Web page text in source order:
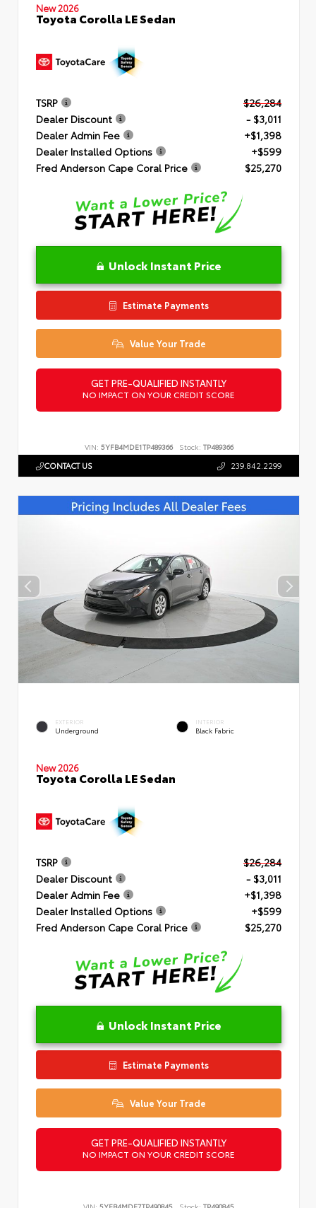
New 2026
Toyota Corolla LE Sedan
TSRP
$26,284
Dealer Discount
- $3,011
Dealer Admin Fee
+$1,398
Dealer Installed Options
+$599
Fred Anderson Cape Coral Price
$25,270
Unlock Instant Price
Estimate Payments
Value Your Trade
GET PRE-QUALIFIED INSTANTLY
NO IMPACT ON YOUR CREDIT SCORE
VIN: 5YFB4MDE1TP489366 Stock: TP489366
CONTACT US 239.842.2299
EXTERIOR
Underground
INTERIOR
Black Fabric
New 2026
Toyota Corolla LE Sedan
TSRP
$26,284
Dealer Discount
- $3,011
Dealer Admin Fee
+$1,398
Dealer Installed Options
+$599
Fred Anderson Cape Coral Price
$25,270
Unlock Instant Price
Estimate Payments
Value Your Trade
GET PRE-QUALIFIED INSTANTLY
NO IMPACT ON YOUR CREDIT SCORE